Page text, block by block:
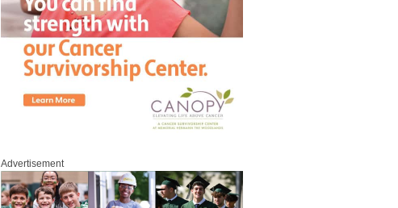
Advertisement